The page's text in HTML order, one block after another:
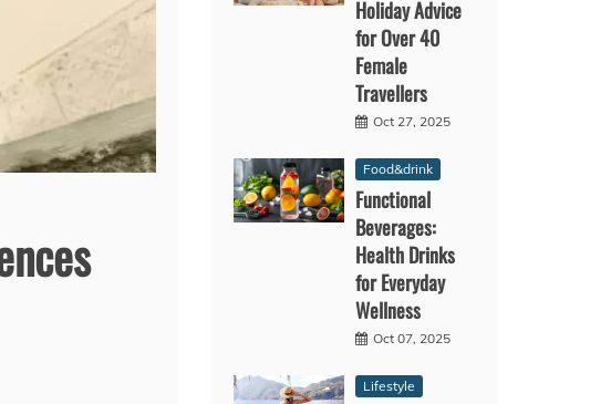
Holiday Advice
for Over 40
Female
Travellers
Oct 27, 2025
Food&drink
Functional
Beverages:
Health Drinks
for Everyday
Wellness
Oct 07, 2025
Lifestyle